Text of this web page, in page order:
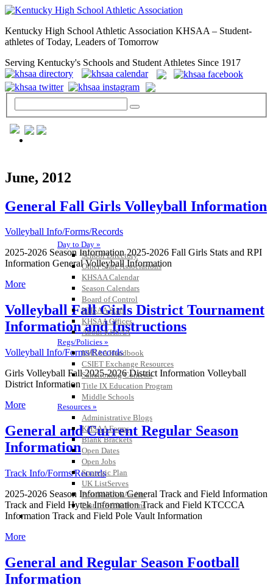
Kentucky High School Athletic Association KHSAA – Student-
athletes of Today, Leaders of Tomorrow
Serving Kentucky's Schools and Student Athletes Since 1917
Day to Day »
School Directory
Other State Associations
KHSAA Calendar
Season Calendars
Board of Control
KHSAA Staff
KHSAA Offices
About KHSAA
Regs/Policies »
KHSAA Handbook
CSIET Exchange Resources
Sanctioning Contests
Title IX Education Program
Middle Schools
Resources »
Administrative Blogs
KHSAA Forms
Blank Brackets
Open Dates
Open Jobs
Strategic Plan
UK ListServes
Past KHSAA Audits
Past IRS 990 Forms
SPORTS / SPORT-ACTIVITIES
June, 2012
General Fall Girls Volleyball Information
Volleyball Info/Forms/Records
2025-2026 Season Information 2025-2026 Fall Girls Stats and RPI
Information General Volleyball Information
More
Volleyball Fall Girls District Tournament
Information and Instructions
Volleyball Info/Forms/Records
Girls Volleyball Fall 2025-2026 District Information Volleyball
District Information
More
General and Current Regular Season
Information
Track Info/Forms/Records
2025-2026 Season Information General Track and Field Information
Track and Field Hytek Information Track and Field KTCCCA
Information Track and Field Pole Vault Information
More
General and Regular Season Football
Information